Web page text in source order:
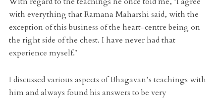
with everything that Ramana Maharshi said, with the
exception of this business of the heart-centre being on
the right side of the chest. I have never had that
experience myself.’
I discussed various aspects of Bhagavan’s teachings with
him and always found his answers to be very